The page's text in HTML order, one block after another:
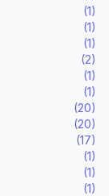
(1)
(1)
(1)
(2)
(1)
(1)
(20)
(20)
(17)
(1)
(1)
(1)